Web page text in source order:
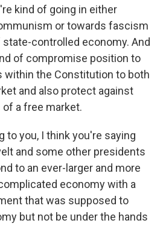
kind of going in either
or towards fascism
state-controlled economy. And
of compromise position to
the Constitution to both
and also protect against
a free market.
to you, I think you're saying
and some other presidents
to an ever-larger and more
economy with a
that was supposed to
but not be under the hands